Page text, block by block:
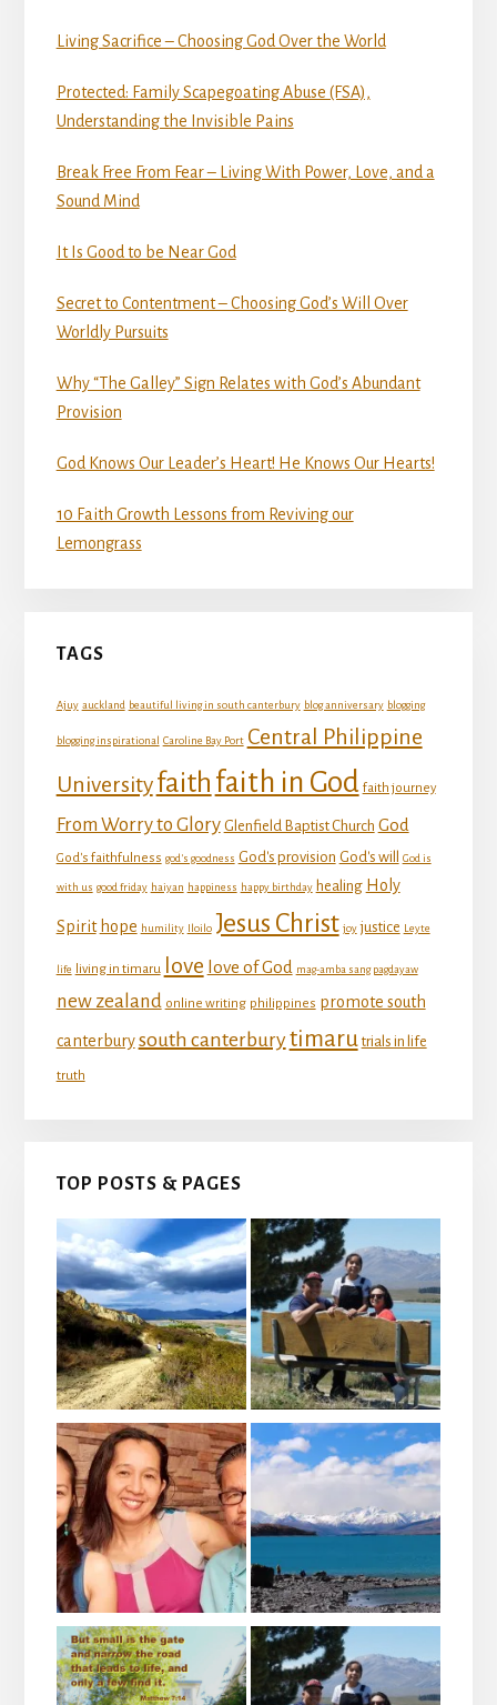
Living Sacrifice – Choosing God Over the World
Protected: Family Scapegoating Abuse (FSA),
Understanding the Invisible Pains
Break Free From Fear – Living With Power, Love, and a
Sound Mind
It Is Good to be Near God
Secret to Contentment – Choosing God’s Will Over
Worldly Pursuits
Why “The Galley” Sign Relates with God’s Abundant
Provision
God Knows Our Leader’s Heart! He Knows Our Hearts!
10 Faith Growth Lessons from Reviving our
Lemongrass
TAGS
Ajuy auckland beautiful living in south canterbury blog anniversary blogging
blogging inspirational Caroline Bay Port Central Philippine
Universityfaith faith in God faith journey
From Worry to Glory Glenfield Baptist Church God
God's faithfulness god's goodness God's provision God's will God is
with us good friday haiyan happiness happy birthday healing Holy
Spirit hope humility Iloilo Jesus Christ joy justice Leyte
life living in timaru love love of God mag-amba sang pagdayaw
new zealand online writing philippines promote south
canterbury south canterburytimaru trials in life
truth
TOP POSTS & PAGES